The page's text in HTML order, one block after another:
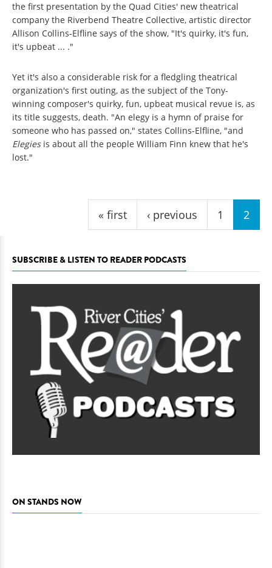
the first presentation by the Quad Cities' new theatrical
company the Riverbend Theatre Collective, artistic director
Allison Collins-Elfline says of the show, "It's quirky, it's fun,
it's upbeat ... ."
Yet it's also a considerable risk for a fledgling theatrical
organization's first outing, as the subject of the Tony-
winning composer's quirky, fun, upbeat musical revue is, as
its title suggests, death. "An elegy is a hymn of praise for
someone who has passed on," states Collins-Elfline, "and
Elegies is about all the people William Finn knew that he's
lost."
« first ‹ previous 1 2
SUBSCRIBE & LISTEN TO READER PODCASTS
ON STANDS NOW